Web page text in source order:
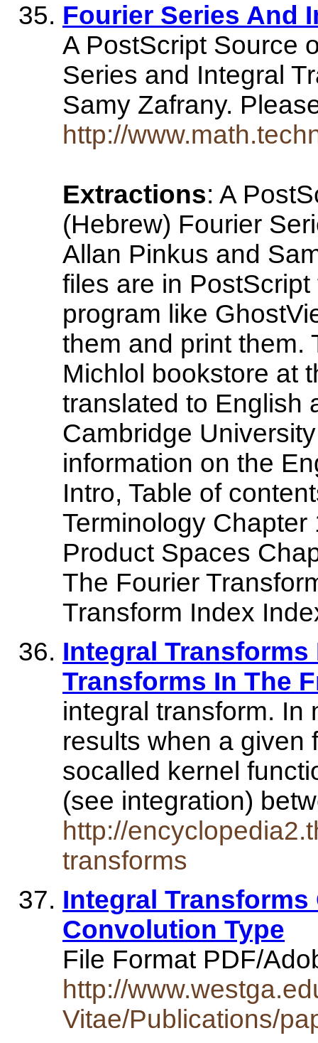
Fourier Series And
A PostScript Source
Series and Integral
Samy Zafrany.
http://
Extractions: A
(Hebrew) Fourier
Allan Pinkus and
files are in
program like
them and print them.
Michlol bookstore at
translated to English
Cambridge
information on the
Intro, Table of
Terminology
Product Spaces
The Fourier
Transform Index
Integral
Transforms In The
integral transform. In
results when a given
socalled kernel
(see integration)
http://
transforms
Integral
Convolution Type
File Format PDF/
http://
Vitae/Publications/